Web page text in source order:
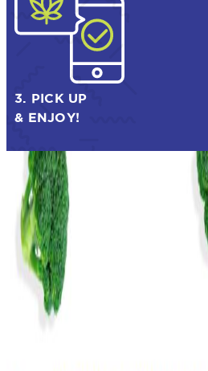
3. PICK UP
& ENJOY!